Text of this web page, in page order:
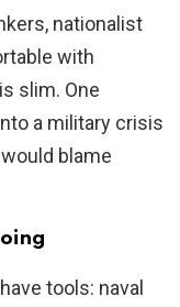
nationalist
with
slim. One
a military crisis
blame
tools: naval